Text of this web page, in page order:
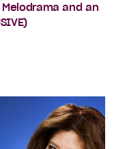
and an